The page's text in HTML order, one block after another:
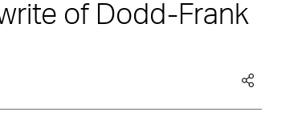
of Dodd-Frank